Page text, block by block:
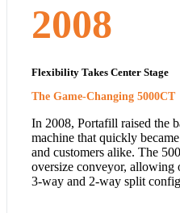
2008
Flexibility Takes Center Stage
The Game-Changing 5000CT
In 2008, Portafill raised the
machine that quickly
and customers alike. The
oversize conveyor, allowing
3-way and 2-way split